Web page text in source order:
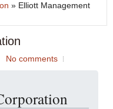
» Elliott Management
No comments